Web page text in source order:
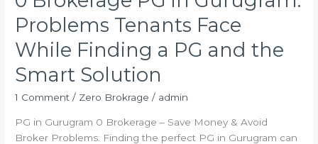
Problems Tenants Face
While Finding a PG and the
Smart Solution
1 Comment / Zero Brokrage / admin
PG in Gurugram 0 Brokerage – Save Money & Avoid
Broker Problems. Finding the perfect PG in Gurugram can
Smart
Solution